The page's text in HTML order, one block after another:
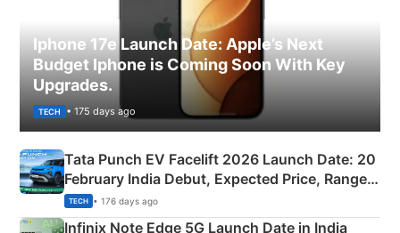
Iphone 17e Launch Date: Apple’s Next
Budget Iphone is Coming Soon With Key
Upgrades.
TECH • 175 days ago
Tata Punch EV Facelift 2026 Launch Date: 20
February India Debut, Expected Price, Range &
New Features
TECH • 176 days ago
Infinix Note Edge 5G Launch Date in India